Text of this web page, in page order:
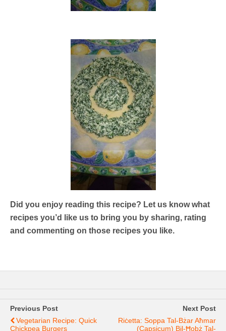
Did you enjoy reading this recipe? Let us know what
recipes you’d like us to bring you by sharing, rating
and commenting on those recipes you like.
Previous Post
Vegetarian Recipe: Quick
Chickpea Burgers
Next Post
Riċetta: Soppa Tal-Bżar Aħmar
(capsicum) Bil-Ħobż Tal-